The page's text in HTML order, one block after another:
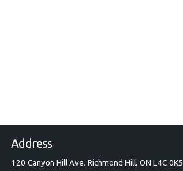
Address
120 Canyon Hill Ave. Richmond Hill, ON L4C 0K5